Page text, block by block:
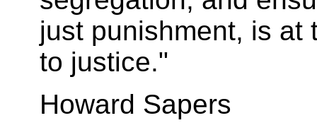
just punishment, is at
to justice."
Howard Sapers